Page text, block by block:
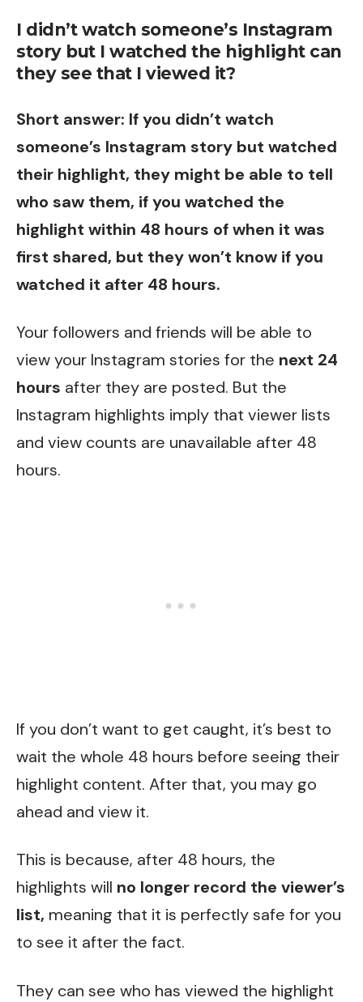
I didn’t watch someone’s Instagram
story but I watched the highlight can
they see that I viewed it?
Short answer: If you didn’t watch
someone’s Instagram story but watched
their highlight, they might be able to tell
who saw them, if you watched the
highlight within 48 hours of when it was
first shared, but they won’t know if you
watched it after 48 hours.
Your followers and friends will be able to
view your Instagram stories for the next 24
hours after they are posted. But the
Instagram highlights imply that viewer lists
and view counts are unavailable after 48
hours.
If you don’t want to get caught, it’s best to
wait the whole 48 hours before seeing their
highlight content. After that, you may go
ahead and view it.
This is because, after 48 hours, the
highlights will no longer record the viewer’s
list, meaning that it is perfectly safe for you
to see it after the fact.
They can see who has viewed the highlight